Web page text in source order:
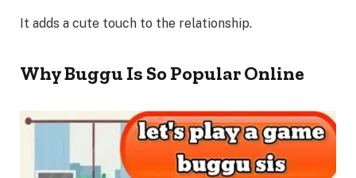
It adds a cute touch to the relationship.
Why Buggu Is So Popular Online